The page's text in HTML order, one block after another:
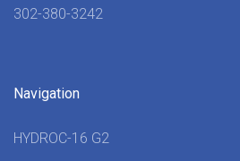
302-380-3242
Navigation
HYDROC-16 G2